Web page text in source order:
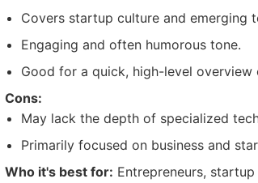
Covers startup culture and emerging
Engaging and often humorous tone.
Good for a quick, high-level
Cons:
May lack the depth of specialized
Primarily focused on business and
Who it's best for: Entrepreneurs,